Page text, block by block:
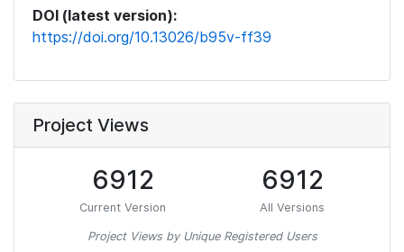
DOI (latest version):
https://doi.org/10.13026/b95v-ff39
Project Views
6912
Current Version
6912
All Versions
Project Views by Unique Registered Users